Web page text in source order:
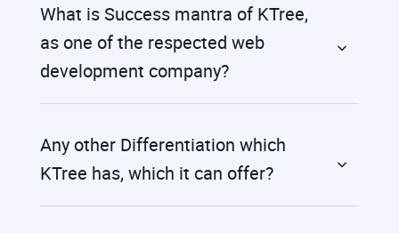
What is Success mantra of KTree,
as one of the respected web
development company?
Any other Differentiation which
KTree has, which it can offer?